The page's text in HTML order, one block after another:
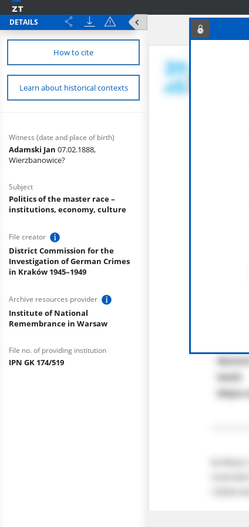
DETAILS
How to cite
Learn about historical contexts
Witness (date and place of birth)
Adamski Jan 07.02.1888,
Wierzbanowice?
Subject
Politics of the master race –
institutions, economy, culture
File creator
District Commission for the
Investigation of German Crimes
in Kraków 1945–1949
Archive resources provider
Institute of National
Remembrance in Warsaw
File no. of providing institution
IPN GK 174/519